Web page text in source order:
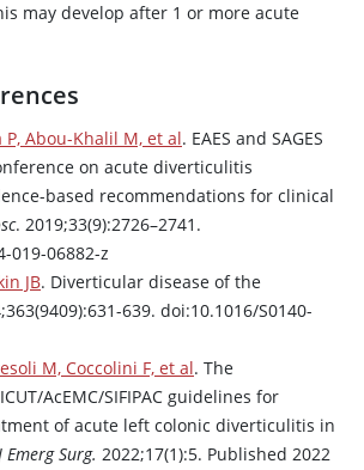
may develop after 1 or more acute
P, Abou-Khalil M, et al. EAES and SAGES
on acute diverticulitis
based recommendations for clinical
. 2019;33(9):2726–2741.
019-06882-z
JB. Diverticular disease of the
639. doi:10.1016/S0140-
M, Coccolini F, et al. The
AcEMC/SIFIPAC guidelines for
of acute left colonic diverticulitis in
Emerg Surg. 2022;17(1):5. Published 2022